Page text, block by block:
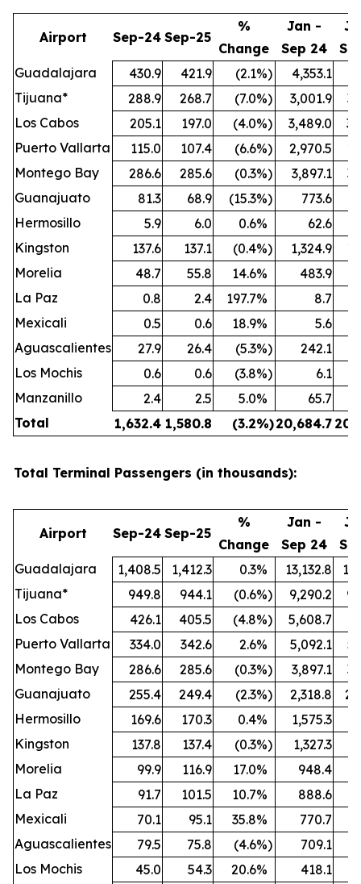
Airport Sep-24 Sep-25
%
Change
Jan -
Sep 24
Guadalajara
430.9 421.9 (2.1%) 4,353.1
Tijuana*
288.9 268.7 (7.0%) 3,001.9
Los Cabos
205.1 197.0 (4.0%) 3,489.0
Puerto Vallarta
115.0 107.4 (6.6%) 2,970.5
Montego Bay
286.6 285.6 (0.3%) 3,897.1
Guanajuato
81.3 68.9 (15.3%) 773.6
Hermosillo
5.9 6.0 0.6%
62.6
Kingston
137.6 137.1 (0.4%) 1,324.9
Morelia
48.7 55.8 14.6% 483.9
La Paz
0.8 2.4 197.7%
8.7
Mexicali
0.5 0.6 18.9%
5.6
Aguascalientes
27.9 26.4 (5.3%) 242.1
Los Mochis
0.6 0.6 (3.8%)
6.1
Manzanillo
2.4 2.5 5.0%
65.7
Total
1,632.4 1,580.8 (3.2%)20,684.7
Total Terminal Passengers (in thousands):
Airport Sep-24 Sep-25
%
Change
Jan -
Sep 24
Guadalajara
1,408.5 1,412.3 0.3% 13,132.8
Tijuana*
949.8 944.1 (0.6%) 9,290.2
Los Cabos
426.1 405.5 (4.8%) 5,608.7
Puerto Vallarta
334.0 342.6 2.6% 5,092.1
Montego Bay
286.6 285.6 (0.3%) 3,897.1
Guanajuato
255.4 249.4 (2.3%) 2,318.8
Hermosillo
169.6 170.3 0.4% 1,575.3
Kingston
137.8 137.4 (0.3%) 1,327.3
Morelia
99.9 116.9 17.0% 948.4
La Paz
91.7 101.5 10.7% 888.6
Mexicali
70.1 95.1 35.8% 770.7
Aguascalientes
79.5 75.8 (4.6%) 709.1
Los Mochis
45.0 54.3 20.6% 418.1